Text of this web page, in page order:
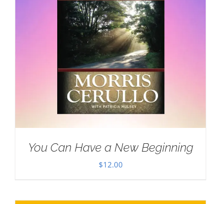
You Can Have a New Beginning
$12.00